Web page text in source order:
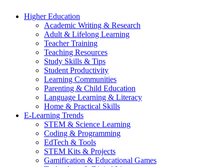
Higher Education
Academic Writing & Research
Adult & Lifelong Learning
Teacher Training
Teaching Resources
Study Skills & Tips
Student Productivity
Learning Communities
Parenting & Child Education
Language Learning & Literacy
Home & Practical Skills
E-Learning Trends
STEM & Science Learning
Coding & Programming
EdTech & Tools
STEM Kits & Projects
Gamification & Educational Games